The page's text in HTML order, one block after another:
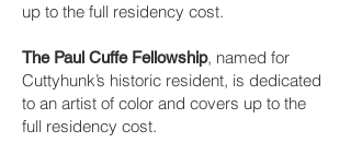
up to the full residency cost.
​The Paul Cuffe Fellowship, named for
Cuttyhunk’s historic resident, is dedicated
to an artist of color and covers up to the
full residency cost.